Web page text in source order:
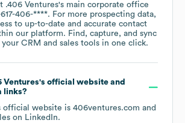
.406 Ventures's main corporate office
617-406-****. For more prospecting data,
to up-to-date and accurate contact
our platform. Find, capture, and sync
CRM and sales tools in one click.
Ventures's official website and
links?
official website is 406ventures.com and
on LinkedIn.